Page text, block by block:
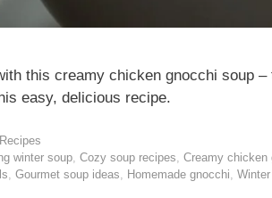
this creamy chicken gnocchi soup
easy, delicious recipe.
winter soup, Cozy soup recipes Creamy chicken
Gourmet soup ideas Homemade gnocchi